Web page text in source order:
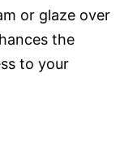
or glaze over
the
to your